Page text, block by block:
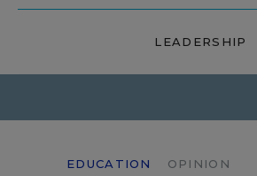
LEADERSHIP
EDUCATION OPINION